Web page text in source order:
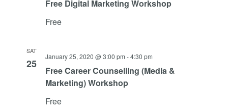
Free Digital Marketing Workshop
Free
SAT
25
January 25, 2020 @ 3:00 pm -4:30 pm
Free Career Counselling (Media &
Marketing) Workshop
Free